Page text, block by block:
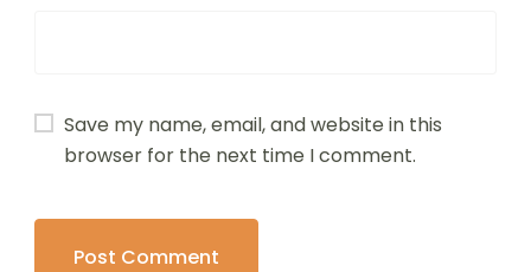
Save my name, email, and website in this
browser for the next time I comment.